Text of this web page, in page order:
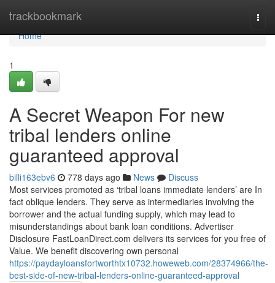
trackbookmark
Home
Home
1
A Secret Weapon For new
tribal lenders online
guaranteed approval
billi163ebv6 778 days ago News
Discuss
Most services promoted as ‘tribal loans immediate lenders’ are In
fact oblique lenders. They serve as intermediaries involving the
borrower and the actual funding supply, which may lead to
misunderstandings about bank loan conditions. Advertiser
Disclosure FastLoanDirect.com delivers its services for you free of
Value. We benefit discovering own personal
https://paydayloansfortworthtx10732.howeweb.com/28374966/the-
best-side-of-new-tribal-lenders-online-guaranteed-approval